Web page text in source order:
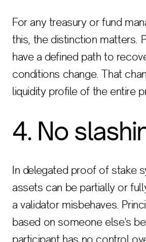
For any treasury or fund
this, the distinction matters.
have a defined path to
conditions change. That
liquidity profile of the entire
4. No
In delegated proof of stake
assets can be partially or
a validator misbehaves.
based on someone else's
participant has no control